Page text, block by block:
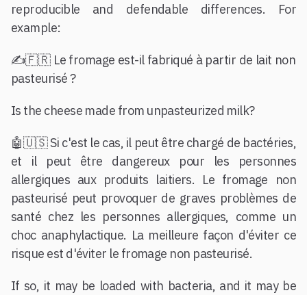
reproducible and defendable differences. For
example:
✍️🇫🇷 Le fromage est-il fabriqué à partir de lait non
pasteurisé ?
Is the cheese made from unpasteurized milk?
🤖🇺🇸 Si c'est le cas, il peut être chargé de bactéries,
et il peut être dangereux pour les personnes
allergiques aux produits laitiers. Le fromage non
pasteurisé peut provoquer de graves problèmes de
santé chez les personnes allergiques, comme un
choc anaphylactique. La meilleure façon d'éviter ce
risque est d'éviter le fromage non pasteurisé.
If so, it may be loaded with bacteria, and it may be